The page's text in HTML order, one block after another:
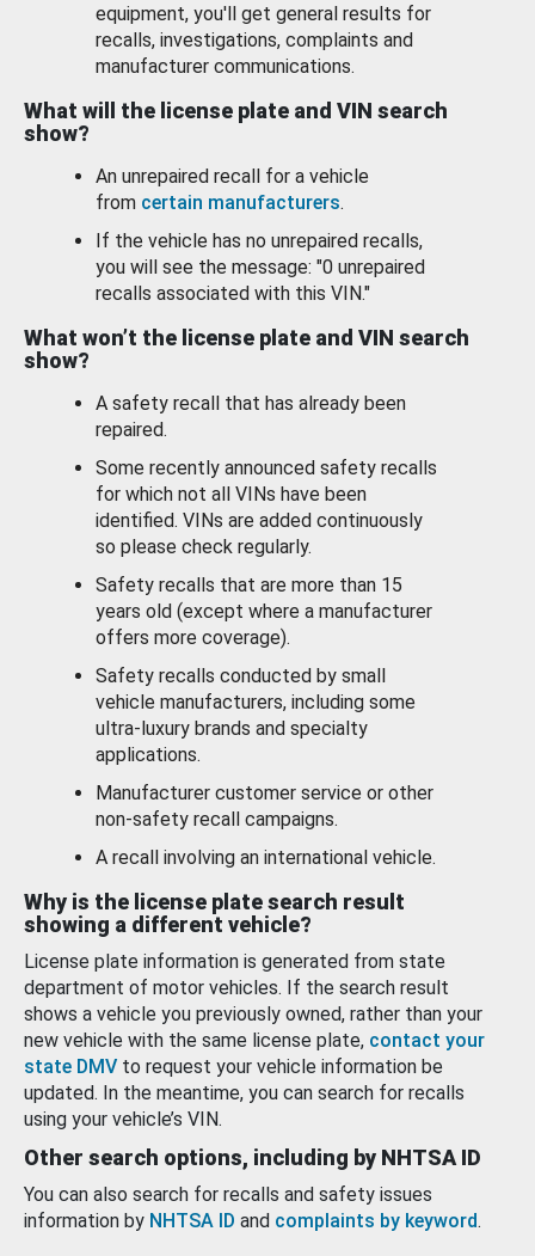
equipment, you'll get general results for
recalls, investigations, complaints and
manufacturer communications.
What will the license plate and VIN search
show?
An unrepaired recall for a vehicle
from certain manufacturers.
If the vehicle has no unrepaired recalls,
you will see the message: "0 unrepaired
recalls associated with this VIN."
What won’t the license plate and VIN search
show?
A safety recall that has already been
repaired.
Some recently announced safety recalls
for which not all VINs have been
identified. VINs are added continuously
so please check regularly.
Safety recalls that are more than 15
years old (except where a manufacturer
offers more coverage).
Safety recalls conducted by small
vehicle manufacturers, including some
ultra-luxury brands and specialty
applications.
Manufacturer customer service or other
non-safety recall campaigns.
A recall involving an international vehicle.
Why is the license plate search result
showing a different vehicle?
License plate information is generated from state
department of motor vehicles. If the search result
shows a vehicle you previously owned, rather than your
new vehicle with the same license plate, contact your
state DMV to request your vehicle information be
updated. In the meantime, you can search for recalls
using your vehicle’s VIN.
Other search options, including by NHTSA ID
You can also search for recalls and safety issues
information by NHTSA ID and complaints by keyword.